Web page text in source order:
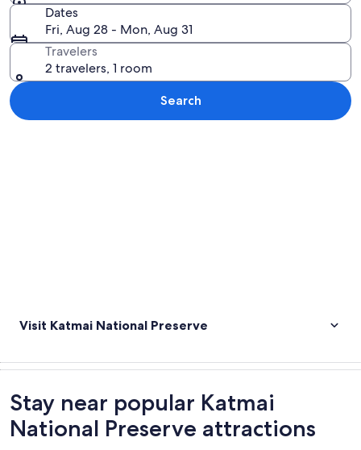
Dates
Fri, Aug 28 - Mon, Aug 31
Travelers
2 travelers, 1 room
Search
Visit Katmai National Preserve
Stay near popular Katmai
National Preserve attractions